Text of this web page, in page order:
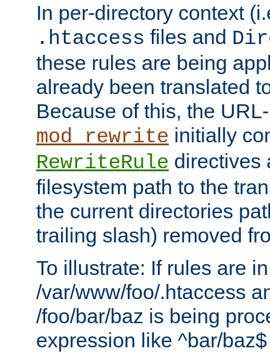
In per-directory context
.htaccess files and
these rules are being
already been translated
Because of this, the
mod_rewrite initially
RewriteRule directives
filesystem path to the
the current directories
trailing slash) removed
To illustrate: If rules are in
/var/www/foo/.htaccess
/foo/bar/baz is being
expression like ^bar/